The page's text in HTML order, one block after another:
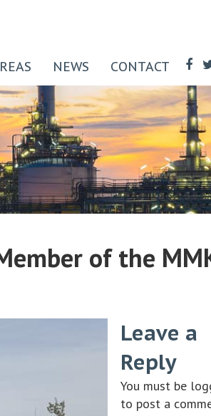
NEWS CONTACT
of the
Leave a
Reply
You must be
to post a